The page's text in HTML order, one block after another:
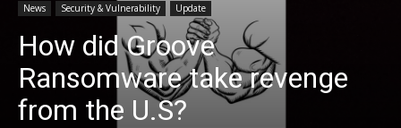
News Security & Vulnerability Update
How did Groove
Ransomware take revenge
from the U.S?